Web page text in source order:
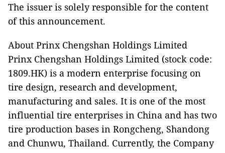
The issuer is solely responsible for the content
of this announcement.
About Prinx Chengshan Holdings Limited
Prinx Chengshan Holdings Limited (stock code:
1809.HK) is a modern enterprise focusing on
tire design, research and development,
manufacturing and sales. It is one of the most
influential tire enterprises in China and has two
tire production bases in Rongcheng, Shandong
and Chunwu, Thailand. Currently, the Company